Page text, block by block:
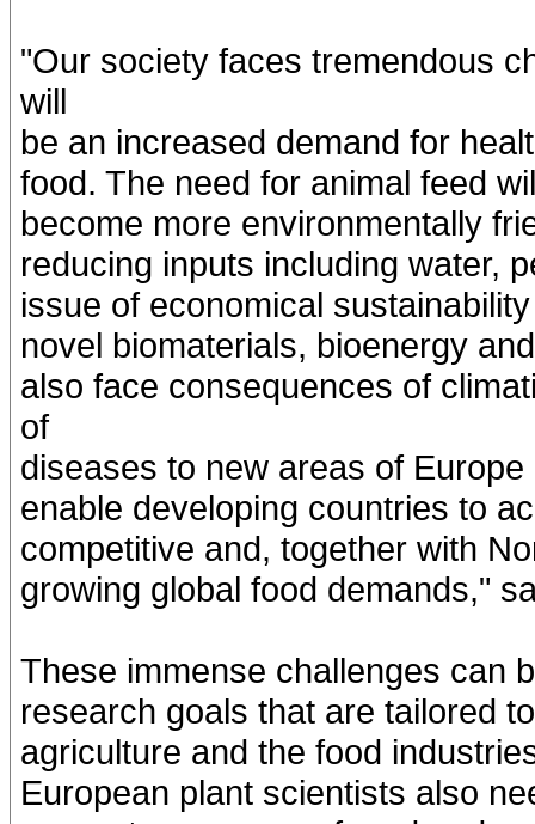
"Our society faces tremendous
will
be an increased demand for
food. The need for animal feed
become more environmentally
reducing inputs including water,
issue of economical
novel biomaterials, bioenergy
also face consequences of
of
diseases to new areas of
enable developing countries to
competitive and, together with
growing global food demands,"
These immense challenges can
research goals that are tailored
agriculture and the food
European plant scientists also